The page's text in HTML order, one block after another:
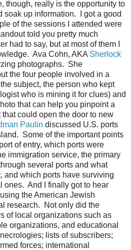
though, really is the opportunity to
soak up information. I got a good
of the sessions I attended were
told you pretty much
had to say, but at most of them I
Ava Cohn, AKA Sherlock
photographs. She
the four people involved in a
subject, the person who kept
who is mining it for clues) and
that can help you pinpoint a
could open the door to new
Paulin discussed U.S. ports
Some of the important points
of entry, which ports were
immigration service, the primary
several ports and what
and which ports have surviving
ones. And I finally got to hear
the American Jewish
research. Not only did the
of local organizations such as
organizations, and educational
lists of subscribers;
forces; international